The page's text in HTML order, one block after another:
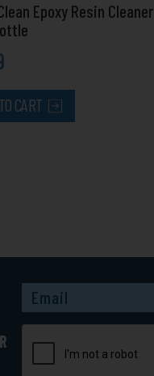
Epoxy Resin Cleaner
CART
Captcha